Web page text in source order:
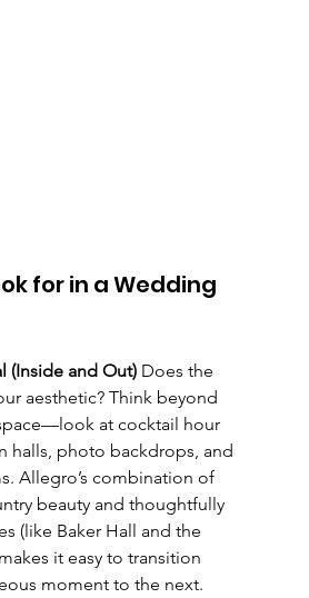
for in a Wedding
(Inside and Out) Does the
aesthetic? Think beyond
at cocktail hour
halls, photo backdrops, and
Allegro’s combination of
beauty and thoughtfully
(like Baker Hall and the
it easy to transition
moment to the next.